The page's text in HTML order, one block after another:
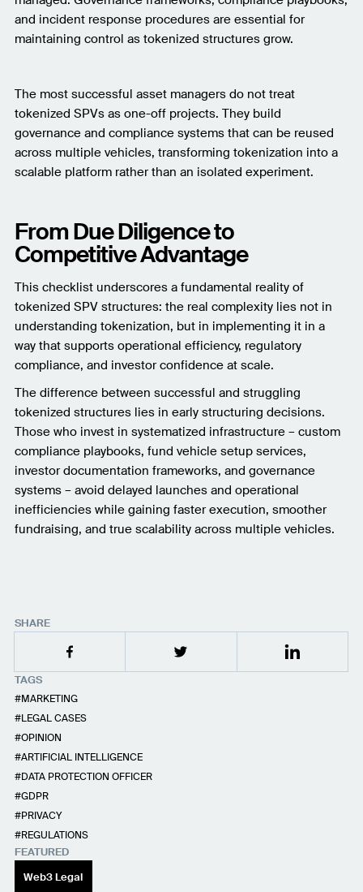
and incident response procedures are essential for
maintaining control as tokenized structures grow.
The most successful asset managers do not treat
tokenized SPVs as one-off projects. They build
governance and compliance systems that can be reused
across multiple vehicles, transforming tokenization into a
scalable platform rather than an isolated experiment.
From Due Diligence to
Competitive Advantage
This checklist underscores a fundamental reality of
tokenized SPV structures: the real complexity lies not in
understanding tokenization, but in implementing it in a
way that supports operational efficiency, regulatory
compliance, and investor confidence at scale.
The difference between successful and struggling
tokenized structures lies in early structuring decisions.
Those who invest in systematized infrastructure – custom
compliance playbooks, fund vehicle setup services,
investor documentation frameworks, and governance
systems – avoid delayed launches and operational
inefficiencies while gaining faster execution, smoother
fundraising, and true scalability across multiple vehicles.
SHARE
TAGS
MARKETING
LEGAL CASES
OPINION
ARTIFICIAL INTELLIGENCE
DATA PROTECTION OFFICER
GDPR
PRIVACY
REGULATIONS
FEATURED
Web3 Legal